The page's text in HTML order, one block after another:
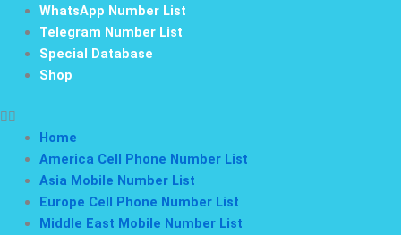
WhatsApp Number List
Telegram Number List
Special Database
Shop
Home
America Cell Phone Number List
Asia Mobile Number List
Europe Cell Phone Number List
Middle East Mobile Number List